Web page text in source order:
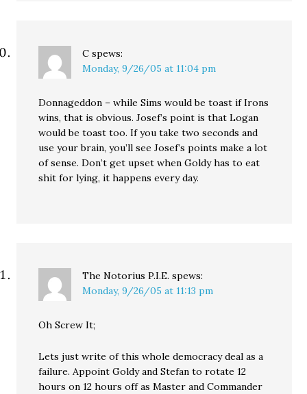
C spews:
Monday, 9/26/05 at 11:04 pm
Donnageddon – while Sims would be toast if Irons
wins, that is obvious. Josef’s point is that Logan
would be toast too. If you take two seconds and
use your brain, you’ll see Josef’s points make a lot
of sense. Don’t get upset when Goldy has to eat
shit for lying, it happens every day.
The Notorius P.I.E. spews:
Monday, 9/26/05 at 11:13 pm
Oh Screw It;
Lets just write of this whole democracy deal as a
failure. Appoint Goldy and Stefan to rotate 12
hours on 12 hours off as Master and Commander